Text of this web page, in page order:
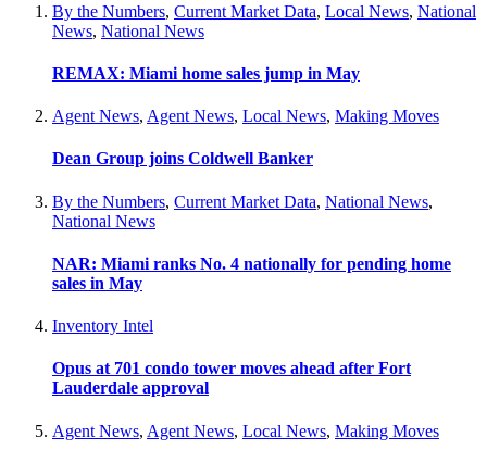
By the Numbers, Current Market Data, Local News, National
News, National News
REMAX: Miami home sales jump in May
Agent News, Agent News, Local News, Making Moves
Dean Group joins Coldwell Banker
By the Numbers, Current Market Data, National News,
National News
NAR: Miami ranks No. 4 nationally for pending home
sales in May
Inventory Intel
Opus at 701 condo tower moves ahead after Fort
Lauderdale approval
Agent News, Agent News, Local News, Making Moves